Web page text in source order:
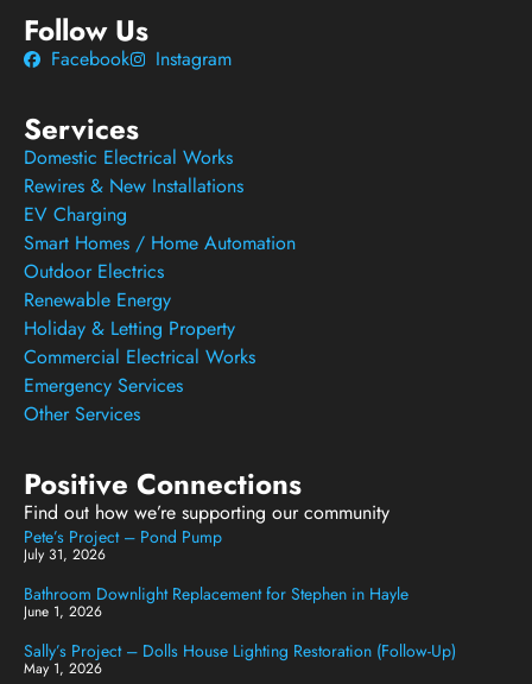
Follow Us
Facebook Instagram
Services
Domestic Electrical Works
Rewires & New Installations
EV Charging
Smart Homes / Home Automation
Outdoor Electrics
Renewable Energy
Holiday & Letting Property
Commercial Electrical Works
Emergency Services
Other Services
Positive Connections
Find out how we’re supporting our community
Pete’s Project – Pond Pump
July 31, 2026
Bathroom Downlight Replacement for Stephen in Hayle
June 1, 2026
Sally’s Project – Dolls House Lighting Restoration (Follow-Up)
May 1, 2026